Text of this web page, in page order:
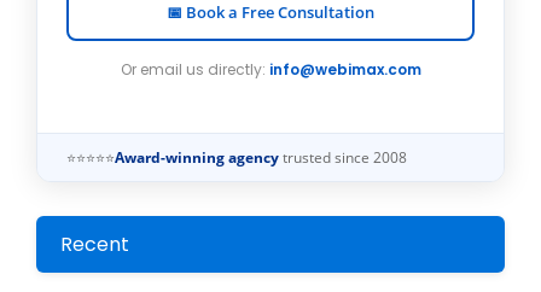
📅 Book a Free Consultation
Or email us directly: info@webimax.com
⭐⭐⭐⭐⭐Award-winning agency trusted since 2008
Recent